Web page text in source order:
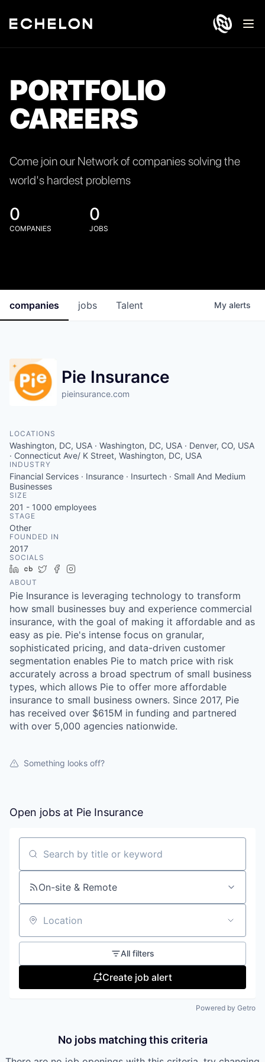
PORTFOLIO
CAREERS
Come join our Network of companies solving the
world's hardest problems
0
COMPANIES
0
JOBS
jobs
companies Talent My alerts
Pie Insurance
pieinsurance.com
LOCATIONS
Washington, DC, USA · Washington, DC, USA · Denver, CO, USA
· Connecticut Ave/ K Street, Washington, DC, USA
INDUSTRY
Financial Services · Insurance · Insurtech · Small And Medium
Businesses
SIZE
201 - 1000 employees
STAGE
Other
FOUNDED IN
2017
SOCIALS
LinkedIn
Crunchbase
TwitterFacebook
ABOUT
Pie Insurance is leveraging technology to transform
how small businesses buy and experience commercial
insurance, with the goal of making it affordable and as
easy as pie. Pie's intense focus on granular,
sophisticated pricing, and data-driven customer
segmentation enables Pie to match price with risk
accurately across a broad spectrum of small business
types, which allows Pie to offer more affordable
insurance to small business owners. Since 2017, Pie
has received over $615M in funding and partnered
with over 5,000 agencies nationwide.
Something looks off?
Open jobs at Pie Insurance
Search by title or keyword
On-site & Remote
Location
All filters
Create job alert
Powered by Getro
No jobs matching this criteria